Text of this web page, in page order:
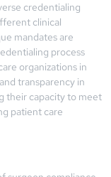
credentialing
clinical
mandates are
process
organizations in
transparency in
their capacity to meet
patient care